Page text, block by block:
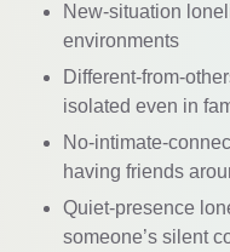
New-situation
environments
Different-from-
isolated even in
No-intimate-
having friends
Quiet-presence
someone’s silent